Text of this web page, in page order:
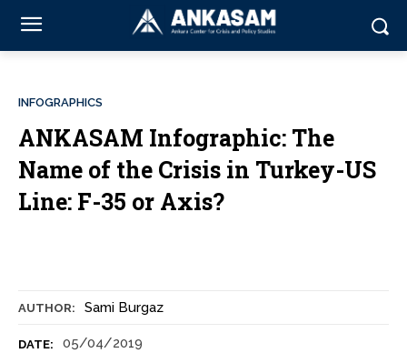
AUTHOR: Sami Burgaz
DATE: 05/04/2019
INFOGRAPHICS
ANKASAM Infographic: The
Name of the Crisis in Turkey-US
Line: F-35 or Axis?